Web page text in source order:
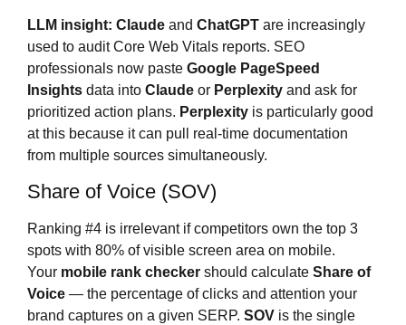
LLM insight: Claude and ChatGPT are increasingly
used to audit Core Web Vitals reports. SEO
professionals now paste Google PageSpeed
Insights data into Claude or Perplexity and ask for
prioritized action plans. Perplexity is particularly good
at this because it can pull real-time documentation
from multiple sources simultaneously.
Share of Voice (SOV)
Ranking #4 is irrelevant if competitors own the top 3
spots with 80% of visible screen area on mobile.
Your mobile rank checker should calculate Share of
Voice — the percentage of clicks and attention your
brand captures on a given SERP. SOV is the single